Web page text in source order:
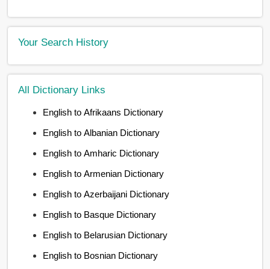
Your Search History
All Dictionary Links
English to Afrikaans Dictionary
English to Albanian Dictionary
English to Amharic Dictionary
English to Armenian Dictionary
English to Azerbaijani Dictionary
English to Basque Dictionary
English to Belarusian Dictionary
English to Bosnian Dictionary